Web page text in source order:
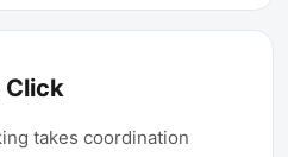
Click
takes coordination